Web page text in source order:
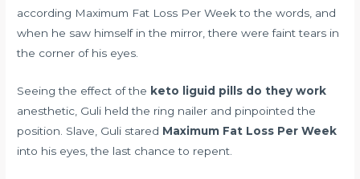
according Maximum Fat Loss Per Week to the words, and
when he saw himself in the mirror, there were faint tears in
the corner of his eyes.
Seeing the effect of the keto liguid pills do they work
anesthetic, Guli held the ring nailer and pinpointed the
position. Slave, Guli stared Maximum Fat Loss Per Week
into his eyes, the last chance to repent.